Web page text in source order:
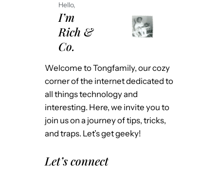
Hello,
I’m
Rich &
Co.
Welcome to Tongfamily, our cozy
corner of the internet dedicated to
all things technology and
interesting. Here, we invite you to
join us on a journey of tips, tricks,
and traps. Let’s get geeky!
Let’s connect